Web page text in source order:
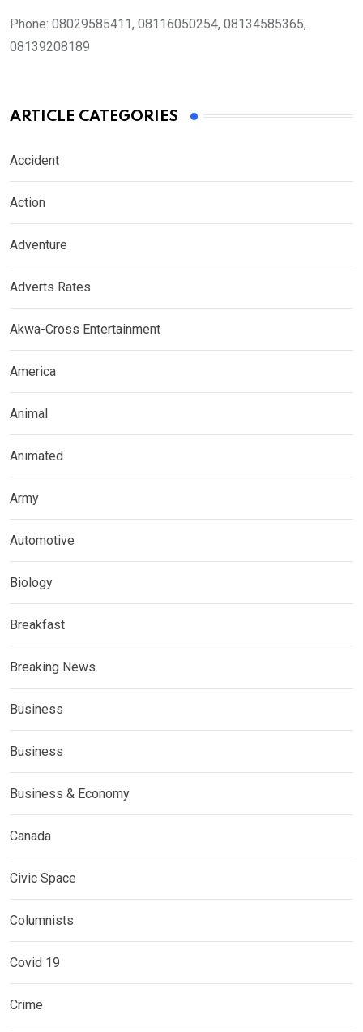
Phone: 08029585411, 08116050254, 08134585365,
08139208189
ARTICLE CATEGORIES
Accident
Action
Adventure
Adverts Rates
Akwa-Cross Entertainment
America
Animal
Animated
Army
Automotive
Biology
Breakfast
Breaking News
Business
Business
Business & Economy
Canada
Civic Space
Columnists
Covid 19
Crime